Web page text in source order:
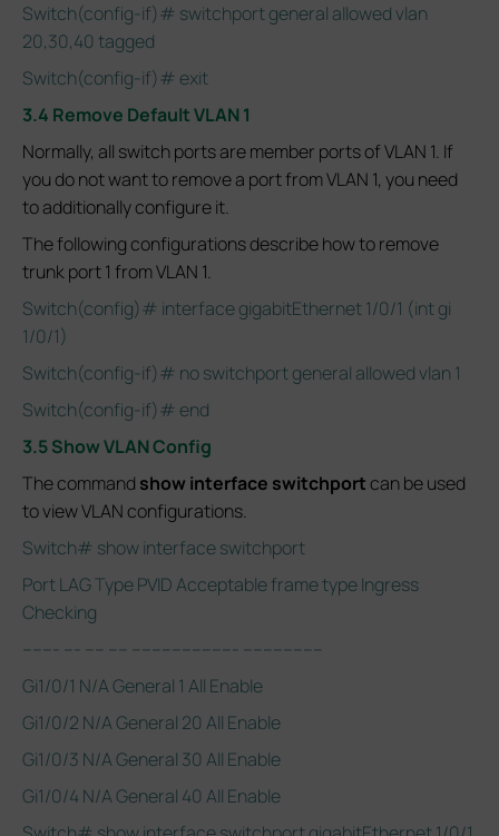
Switch(config-if)# switchport general allowed vlan
20,30,40 tagged
Switch(config-if)# exit
3.4 Remove Default VLAN 1
Normally, all switch ports are member ports of VLAN 1. If
you do not want to remove a port from VLAN 1, you need
to additionally configure it.
The following configurations describe how to remove
trunk port 1 from VLAN 1.
Switch(config)# interface gigabitEthernet 1/0/1 (int gi
1/0/1)
Switch(config-if)# no switchport general allowed vlan 1
Switch(config-if)# end
3.5 Show VLAN Config
The command show interface switchportcan be used
to view VLAN configurations.
Switch# show interface switchport
Port LAG Type PVID Acceptable frame type Ingress
Checking
------- --- ---- ---- --------------------- ----------------
Gi1/0/1 N/A General 1 All Enable
Gi1/0/2 N/A General 20 All Enable
Gi1/0/3 N/A General 30 All Enable
Gi1/0/4 N/A General 40 All Enable